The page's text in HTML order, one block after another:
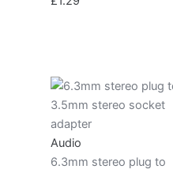
Audio
6.3mm stereo plug to